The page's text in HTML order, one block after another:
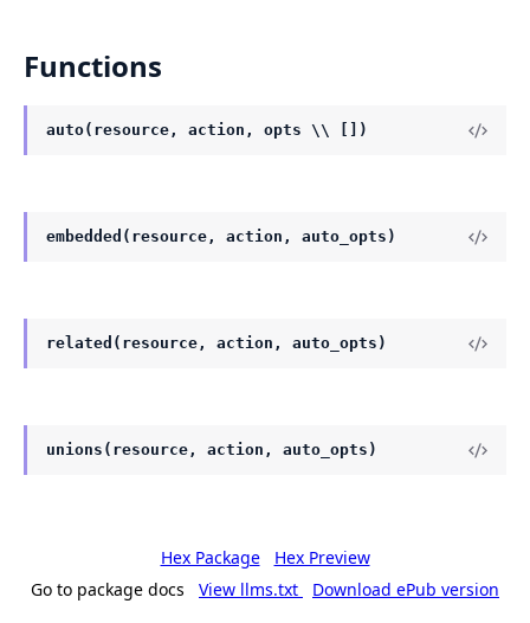
Functions
auto(resource, action, opts \\ [])
embedded(resource, action, auto_opts)
related(resource, action, auto_opts)
unions(resource, action, auto_opts)
Hex Package
Hex Preview
Go to package docs
View llms.txt Download ePub version